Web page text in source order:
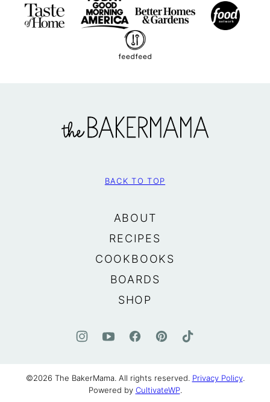
BakerMama
BACK TO TOP
ABOUT
RECIPES
COOKBOOKS
BOARDS
SHOP
©2026 The BakerMama. All rights reserved. Privacy Policy.
Powered by CultivateWP.